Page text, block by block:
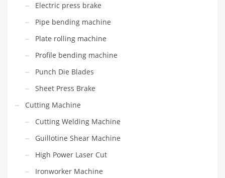
Electric press brake
Pipe bending machine
Plate rolling machine
Profile bending machine
Punch Die Blades
Sheet Press Brake
Cutting Machine
Cutting Welding Machine
Guillotine Shear Machine
High Power Laser Cut
Ironworker Machine